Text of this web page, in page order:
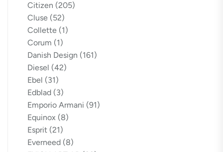
Citizen (205)
Cluse (52)
Collette (1)
Corum (1)
Danish Design (161)
Diesel (42)
Ebel (31)
Edblad (3)
Emporio Armani (91)
Equinox (8)
Esprit (21)
Everneed (8)